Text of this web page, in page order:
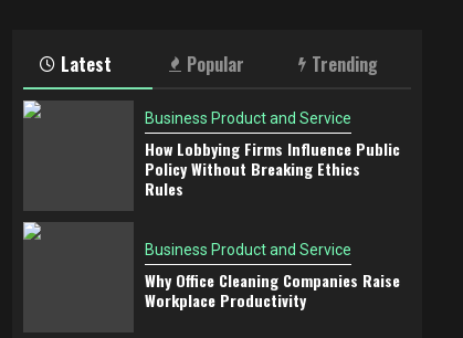
Latest Popular Trending
Business Product and Service
How Lobbying Firms Influence Public
Policy Without Breaking Ethics
Rules
Business Product and Service
Why Office Cleaning Companies Raise
Workplace Productivity